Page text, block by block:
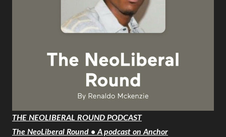
THE NEOLIBERAL ROUND PODCAST
The NeoLiberal Round • A podcast on Anchor